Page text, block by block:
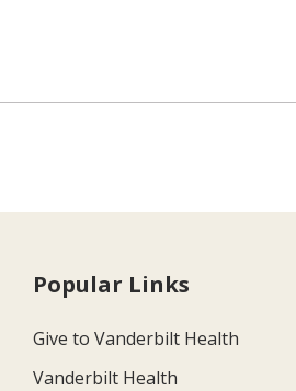
Popular Links
Give to Vanderbilt Health
Vanderbilt Health